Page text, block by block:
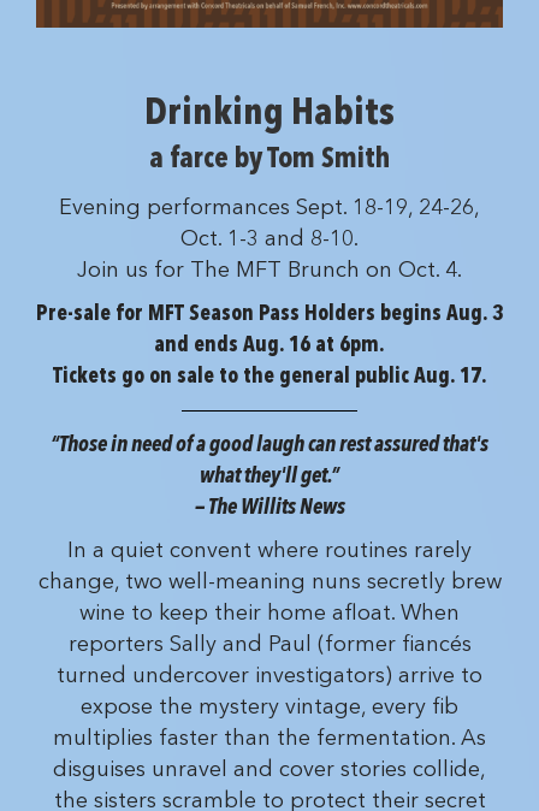
Drinking Habits
a farce by Tom Smith
Evening performances Sept. 18-19, 24-26,
Oct. 1-3 and 8-10.
Join us for The MFT Brunch on Oct. 4.
Pre-sale for MFT Season Pass Holders begins Aug. 3
and ends Aug. 16 at 6pm.
Tickets go on sale to the general public Aug. 17.
“Those in need of a good laugh can rest assured that's
what they'll get.”
— The Willits News
In a quiet convent where routines rarely
change, two well-meaning nuns secretly brew
wine to keep their home afloat. When
reporters Sally and Paul (former fiancés
turned undercover investigators) arrive to
expose the mystery vintage, every fib
multiplies faster than the fermentation. As
disguises unravel and cover stories collide,
the sisters scramble to protect their secret